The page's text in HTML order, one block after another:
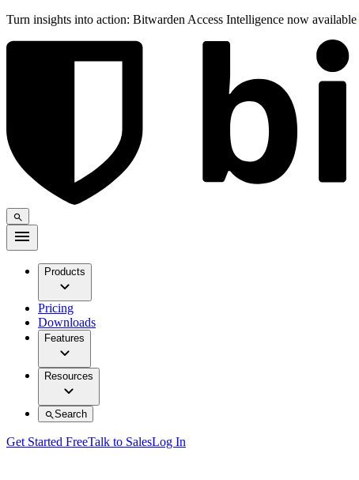
Turn insights into action: Bitwarden Access Intelligence now available
Products
Pricing
Downloads
Features
Resources
Search
Get Started FreeTalk to SalesLog In